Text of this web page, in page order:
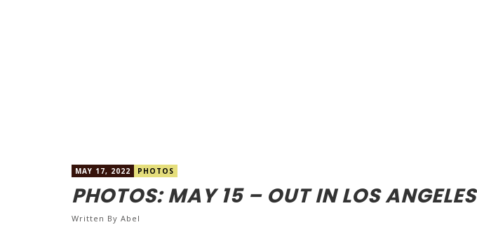
MAY 17, 2022 PHOTOS
PHOTOS: MAY 15 – OUT IN LOS ANGELES
Written By Abel